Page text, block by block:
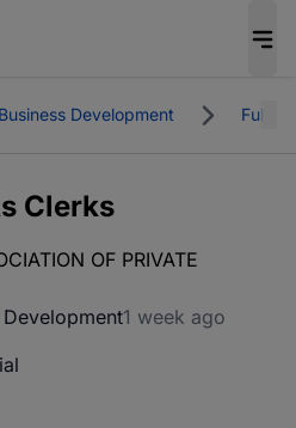
Development Full
Clerks
OF PRIVATE
Development1 week ago